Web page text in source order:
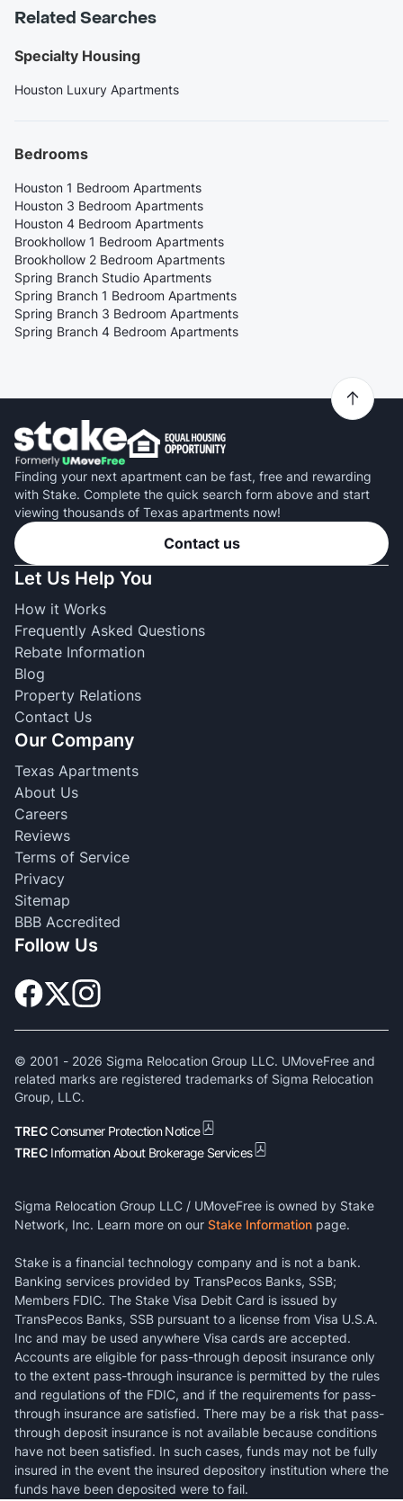
Related Searches
Specialty Housing
Houston Luxury Apartments
Bedrooms
Houston 1 Bedroom Apartments
Houston 3 Bedroom Apartments
Houston 4 Bedroom Apartments
Brookhollow 1 Bedroom Apartments
Brookhollow 2 Bedroom Apartments
Spring Branch Studio Apartments
Spring Branch 1 Bedroom Apartments
Spring Branch 3 Bedroom Apartments
Spring Branch 4 Bedroom Apartments
Finding your next apartment can be fast, free and rewarding
with Stake. Complete the quick search form above and start
viewing thousands of Texas apartments now!
Contact us
Let Us Help You
How it Works
Frequently Asked Questions
Rebate Information
Blog
Property Relations
Contact Us
Our Company
Texas Apartments
About Us
Careers
Reviews
Terms of Service
Privacy
Sitemap
BBB Accredited
Follow Us
© 2001 - 2026 Sigma Relocation Group LLC. UMoveFree and
related marks are registered trademarks of Sigma Relocation
Group, LLC.
TRECConsumer Protection Notice
TREC Information About Brokerage Services
Sigma Relocation Group LLC / UMoveFree is owned by Stake
Network, Inc. Learn more on our Stake Information page.
Stake is a financial technology company and is not a bank.
Banking services provided by TransPecos Banks, SSB;
Members FDIC. The Stake Visa Debit Card is issued by
TransPecos Banks, SSB pursuant to a license from Visa U.S.A.
Inc and may be used anywhere Visa cards are accepted.
Accounts are eligible for pass-through deposit insurance only
to the extent pass-through insurance is permitted by the rules
and regulations of the FDIC, and if the requirements for pass-
through insurance are satisfied. There may be a risk that pass-
through deposit insurance is not available because conditions
have not been satisfied. In such cases, funds may not be fully
insured in the event the insured depository institution where the
funds have been deposited were to fail.